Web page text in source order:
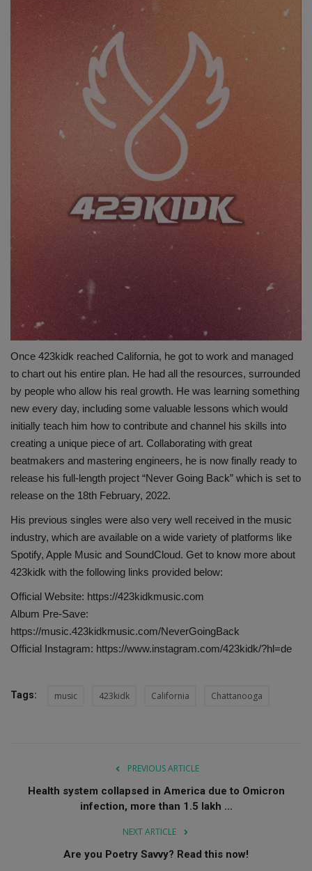
Once 423kidk reached California, he got to work and managed
to chart out his entire plan. He had all the resources, surrounded
by people who allow his real growth. He was learning something
new every day, including some valuable lessons which would
initially teach him how to contribute and channel his skills into
creating a unique piece of art. Collaborating with great
beatmakers and mastering engineers, he is now finally ready to
release his full-length project “Never Going Back” which is set to
release on the 18th February, 2022.
His previous singles were also very well received in the music
industry, which are available on a wide variety of platforms like
Spotify, Apple Music and SoundCloud. Get to know more about
423kidk with the following links provided below:
Official Website: https://423kidkmusic.com
Album Pre-Save:
https://music.423kidkmusic.com/NeverGoingBack
Official Instagram: https://www.instagram.com/423kidk/?hl=de
Tags: music 423kidk California Chattanooga
PREVIOUS ARTICLE
Health system collapsed in America due to Omicron
infection, more than 1.5 lakh ...
NEXT ARTICLE
Are you Poetry Savvy? Read this now!